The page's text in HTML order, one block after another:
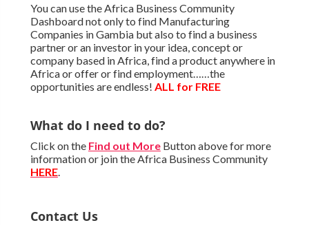
You can use the Africa Business Community
Dashboard not only to find Manufacturing
Companies in Gambia but also to find a business
partner or an investor in your idea, concept or
company based in Africa, find a product anywhere in
Africa or offer or find employment……the
opportunities are endless! ALL for FREE
What do I need to do?
Click on the Find out MoreButton above for more
information or join the Africa Business Community
HERE.
Contact Us